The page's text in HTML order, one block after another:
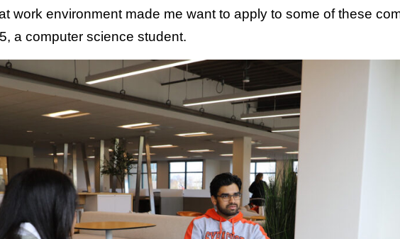
work environment made me want to apply to some of these
a computer science student.